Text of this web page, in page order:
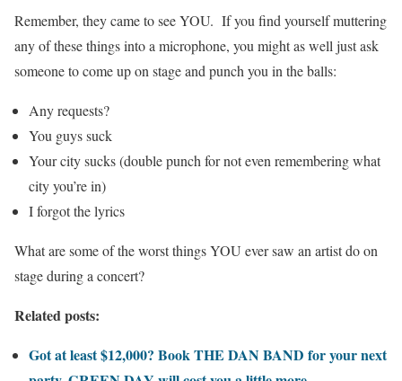
Remember, they came to see YOU. If you find yourself muttering
any of these things into a microphone, you might as well just ask
someone to come up on stage and punch you in the balls:
Any requests?
You guys suck
Your city sucks (double punch for not even remembering what
city you’re in)
I forgot the lyrics
What are some of the worst things YOU ever saw an artist do on
stage during a concert?
Related posts:
Got at least $12,000? Book THE DAN BAND for your next